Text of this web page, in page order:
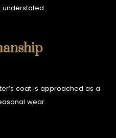
understated.
coat is approached as a
wear.